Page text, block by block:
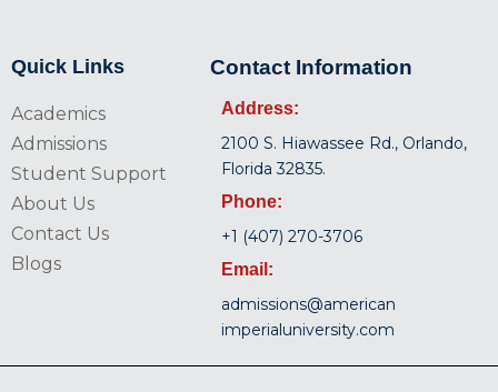
Quick Links
Academics
Admissions
Student Support
About Us
Contact Us
Blogs
Contact Information
Address:
2100 S. Hiawassee Rd., Orlando,
Florida 32835.
Phone:
+1 (407) 270-3706
Email:
admissions@american
imperialuniversity.com